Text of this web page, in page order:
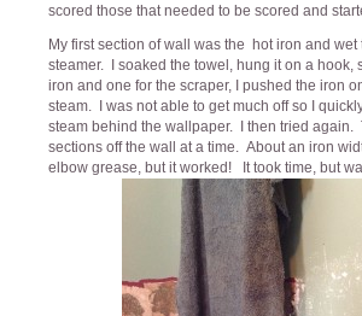
scored those that needed to be scored and
My first section of wall was the hot iron and
steamer. I soaked the towel, hung it on a hook,
iron and one for the scraper, I pushed the iron
steam. I was not able to get much off so I
steam behind the wallpaper. I then tried again.
sections off the wall at a time. About an iron
elbow grease, but it worked! It took time, but